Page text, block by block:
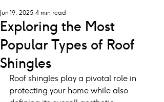
Exploring the Most
Popular Types of Roof
Shingles
Jun 19, 2025 4 min read
Roof shingles play a pivotal role in
protecting your home while also